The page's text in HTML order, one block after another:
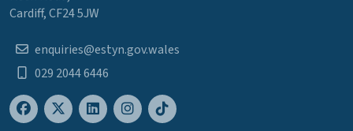
Cardiff, CF24 5JW
enquiries@estyn.gov.wales
029 2044 6446